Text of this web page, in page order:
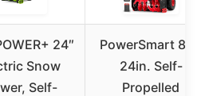
24″
Snow
Self-
PowerSmart 80V
24in. Self-
Propelled